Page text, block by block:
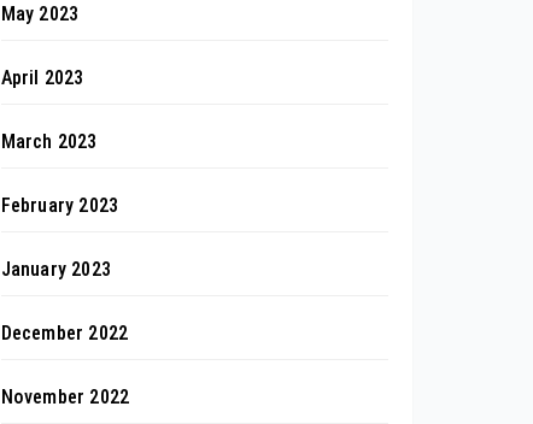
May 2023
April 2023
March 2023
February 2023
January 2023
December 2022
November 2022